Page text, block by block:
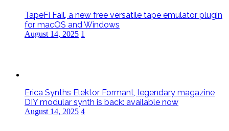
TapeFi Fail, a new free versatile tape emulator plugin
for macOS and Windows
August 14, 2025 1
Erica Synths Elektor Formant, legendary magazine
DIY modular synth is back: available now
August 14, 2025 4